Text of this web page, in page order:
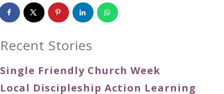
Recent Stories
Single Friendly Church Week
Local Discipleship Action Learning